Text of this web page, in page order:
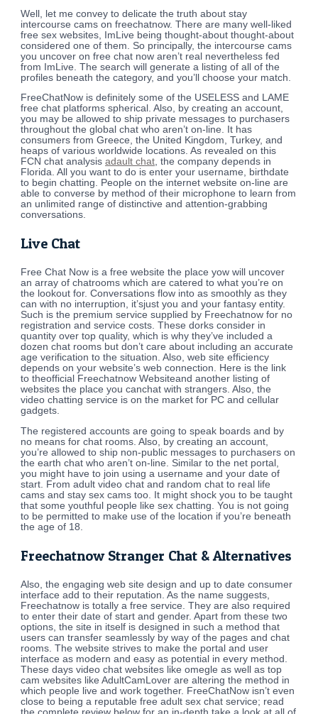
Well, let me convey to delicate the truth about stay
intercourse cams on freechatnow. There are many well-liked
free sex websites, ImLive being thought-about thought-about
considered one of them. So principally, the intercourse cams
you uncover on free chat now aren’t real nevertheless fed
from ImLive. The search will generate a listing of all of the
profiles beneath the category, and you’ll choose your match.
FreeChatNow is definitely some of the USELESS and LAME
free chat platforms spherical. Also, by creating an account,
you may be allowed to ship private messages to purchasers
throughout the global chat who aren’t on-line. It has
consumers from Greece, the United Kingdom, Turkey, and
heaps of various worldwide locations. As revealed on this
FCN chat analysisadault chat, the company depends in
Florida. All you want to do is enter your username, birthdate
to begin chatting. People on the internet website on-line are
able to converse by method of their microphone to learn from
an unlimited range of distinctive and attention-grabbing
conversations.
Live Chat
Free Chat Now is a free website the place yow will uncover
an array of chatrooms which are catered to what you’re on
the lookout for. Conversations flow into as smoothly as they
can with no interruption, it’sjust ​you and your fantasy entity.
Such is the premium service supplied by Freechatnow for no
registration and service costs. These dorks consider in
quantity over top quality, which is why they’ve included a
dozen chat rooms but don’t care about including an accurate
age verification to the situation. Also, web site efficiency
depends on your website’s web connection. Here is the link
to theofficial Freechatnow Websiteand another listing of
websites the place you canchat with strangers. Also, the
video chatting service is on the market for PC and cellular
gadgets.
The registered accounts are going to speak boards and by
no means for chat rooms. Also, by creating an account,
you’re allowed to ship non-public messages to purchasers on
the earth chat who aren’t on-line. Similar to the net portal,
you might have to join using a username and your date of
start. From adult video chat and random chat to real life
cams and stay sex cams too. It might shock you to be taught
that some youthful people like sex chatting. You is not going
to be permitted to make use of the location if you’re beneath
the age of 18.
Freechatnow Stranger Chat & Alternatives
Also, the engaging web site design and up to date consumer
interface add to their reputation. As the name suggests,
Freechatnow is totally a free service. They are also required
to enter their date of start and gender. Apart from these two
options, the site in itself is designed in such a method that
users can transfer seamlessly by way of the pages and chat
rooms. The website strives to make the portal and user
interface as modern and easy as potential in every method.
These days video chat websites like omegle as well as top
cam websites like AdultCamLover are altering the method in
which people live and work together. FreeChatNow isn’t even
close to being a reputable free adult sex chat service; read